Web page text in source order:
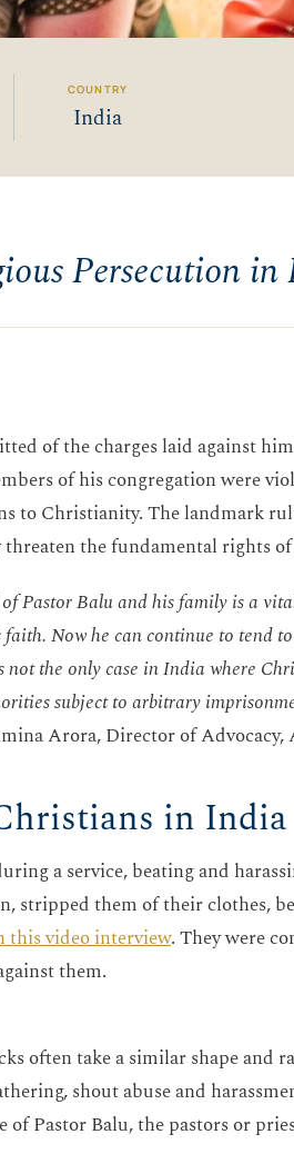
COUNTRY
India
Persecution
of the charges laid against
of his congregation were
to Christianity. The landmark
the fundamental rights
Pastor Balu and his family is a
Now he can continue to tend
the only case in India where
subject to arbitrary
Arora, Director of Advocacy,
in India
a service, beating and
stripped them of their clothes,
this video interview. They were
them.
often take a similar shape and
shout abuse and
Pastor Balu, the pastors or